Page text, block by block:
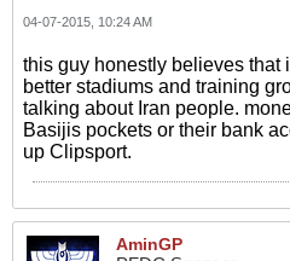
04-07-2015, 10:24 AM
this guy honestly believes that
better stadiums and training
talking about Iran people.
Basijis pockets or their bank
up Clipsport.
AminGP